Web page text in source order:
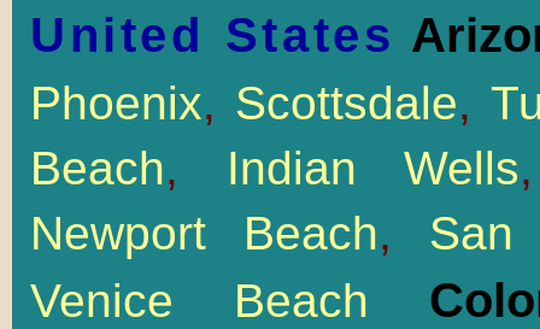
United States
Phoenix, Scottsdale,
Beach, Indian Wells
Newport Beach, San
Venice Beach